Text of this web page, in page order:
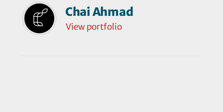
Chai Ahmad
View portfolio